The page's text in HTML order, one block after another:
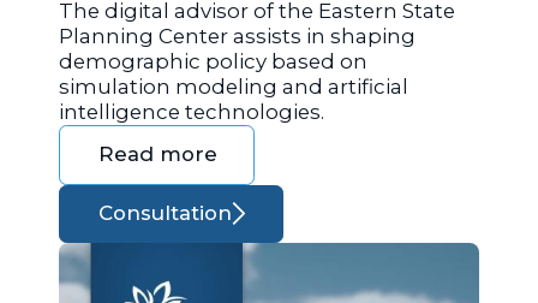
The digital advisor of the Eastern State
Planning Center assists in shaping
demographic policy based on
simulation modeling and artificial
intelligence technologies.
Read more
Consultation